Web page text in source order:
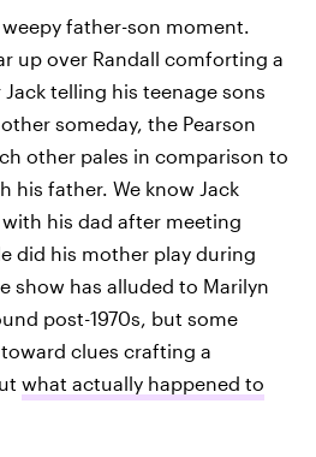
weepy father-son moment.
up over Randall comforting a
telling his teenage sons
someday, the Pearson
other pales in comparison to
his father. We know Jack
his dad after meeting
did his mother play during
show has alluded to Marilyn
post-1970s, but some
clues crafting a
what actually happened to